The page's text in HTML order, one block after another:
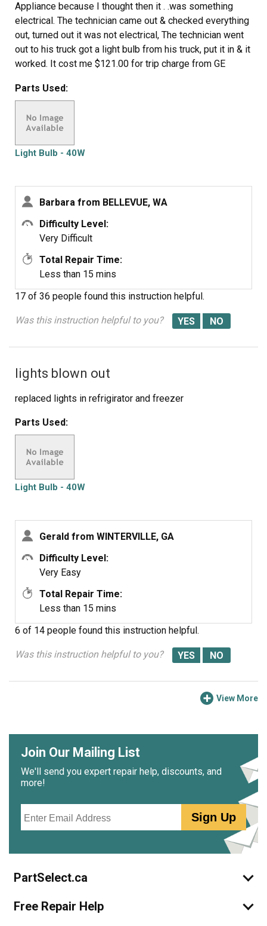
Appliance because I thought then it . .was something
electrical. The technician came out & checked everything
out, turned out it was not electrical, The technician went
out to his truck got a light bulb from his truck, put it in & it
worked. It cost me $121.00 for trip charge from GE
were defective twice. Very disappointed with your
thru GE appliance
Parts Used:
Light Bulb - 40W
Barbara from BELLEVUE, WA
Difficulty Level:
Very Difficult
Total Repair Time:
Less than 15 mins
17 of 36 people found this instruction helpful.
Was this instruction helpful to you?
lights blown out
replaced lights in refrigirator and freezer
Parts Used:
Light Bulb - 40W
Gerald from WINTERVILLE, GA
Difficulty Level:
Very Easy
Total Repair Time:
Less than 15 mins
6 of 14 people found this instruction helpful.
Was this instruction helpful to you?
View More
Join Our Mailing List
We'll send you expert repair help, discounts, and
more!
Sign Up
PartSelect.ca
Free Repair Help